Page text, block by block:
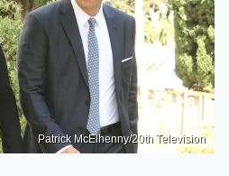
Patrick McElhenny/20th Television